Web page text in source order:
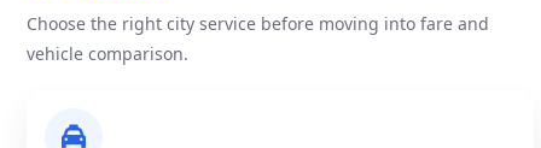
Choose the right city service before moving into fare and
vehicle comparison.